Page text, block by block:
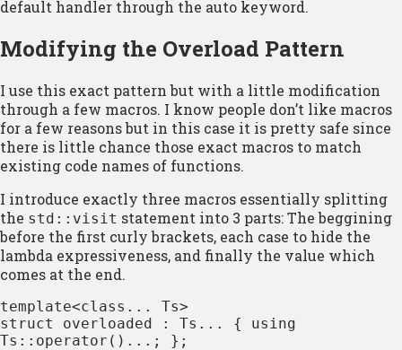
default handler through the auto keyword.
Modifying the Overload Pattern
I use this exact pattern but with a little modification
through a few macros. I know people don’t like macros
for a few reasons but in this case it is pretty safe since
there is little chance those exact macros to match
existing code names of functions.
I introduce exactly three macros essentially splitting
the std::visit statement into 3 parts: The beggining
before the first curly brackets, each case to hide the
lambda expressiveness, and finally the value which
comes at the end.
template<class... Ts>
struct overloaded : Ts... { using
Ts::operator()...; };